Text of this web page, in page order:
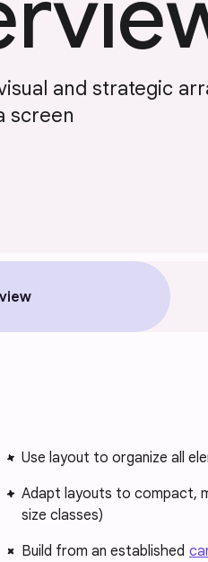
and strategic
screen
Use layout to organize all
Adapt layouts to compact,
size classes)
Build from an established